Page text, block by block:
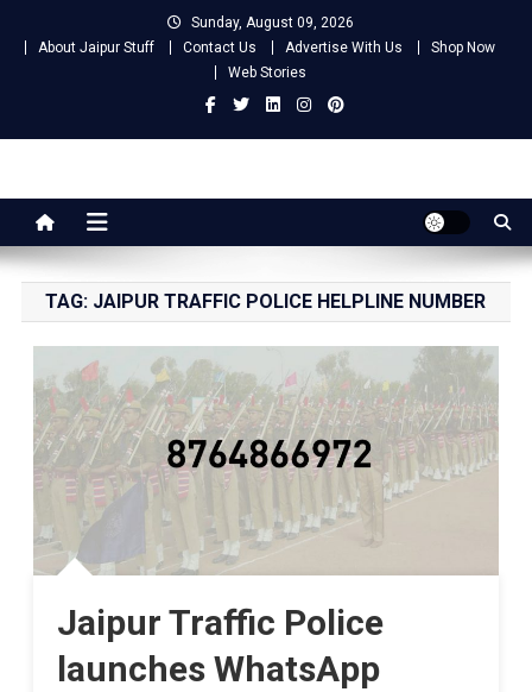
Sunday, August 09, 2026
About Jaipur Stuff
Contact Us Advertise With Us
Shop Now
Web Stories
Jaipur Stuff
TAG: JAIPUR TRAFFIC POLICE HELPLINE NUMBER
Jaipur Traffic Police
launches WhatsApp